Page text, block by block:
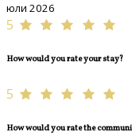
юли 2026
5
How would you rate your stay?
5
How would you rate the